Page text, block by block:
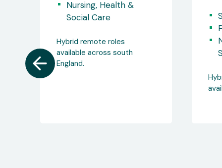
Somerset
Nursing, Health &
Social Care